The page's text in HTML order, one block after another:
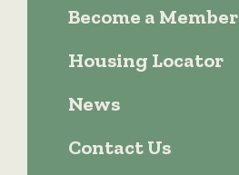
Become a Member
Housing Locator
News
Contact Us